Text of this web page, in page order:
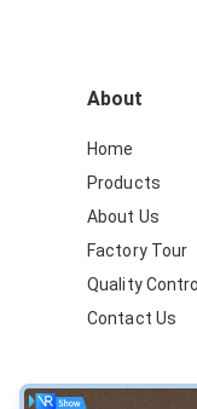
About
Home
Products
About Us
Factory Tour
Quality Control
Contact Us